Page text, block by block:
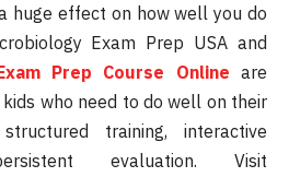
huge effect on how well you do
Exam Prep USA and
Prep Course Online are
who need to do well on their
training, interactive
evaluation. Visit